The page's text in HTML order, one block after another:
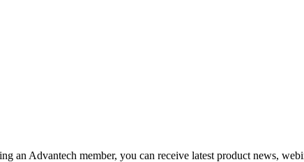
an Advantech member, you can receive latest product news,